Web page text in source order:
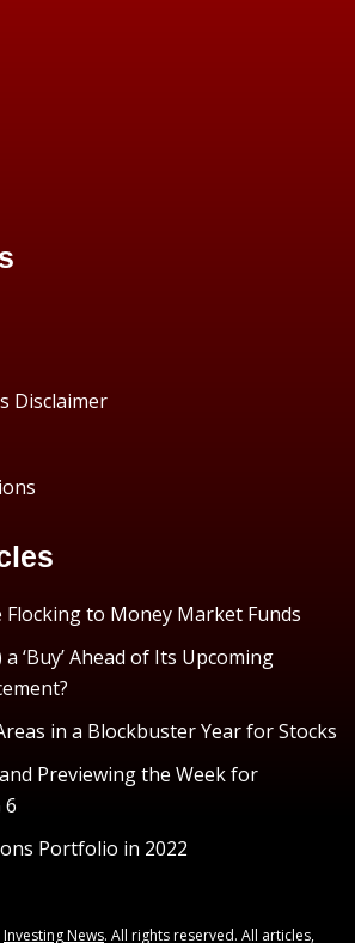
Disclaimer
to Money Market Funds
‘Buy’ Ahead of Its Upcoming
in a Blockbuster Year for Stocks
Previewing the Week for
6
Portfolio in 2022
Investing News. All rights reserved. All articles,